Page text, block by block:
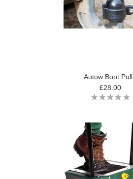
Autow Boot Pull
£28.00